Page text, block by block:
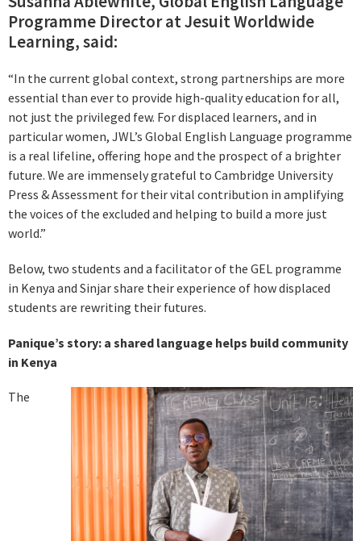
Programme Director at Jesuit Worldwide
Learning, said:
“In the current global context, strong partnerships are more
essential than ever to provide high-quality education for all,
not just the privileged few. For displaced learners, and in
particular women, JWL’s Global English Language programme
is a real lifeline, offering hope and the prospect of a brighter
future. We are immensely grateful to Cambridge University
Press & Assessment for their vital contribution in amplifying
the voices of the excluded and helping to build a more just
world.”
Below, two students and a facilitator of the GEL programme
in Kenya and Sinjar share their experience of how displaced
students are rewriting their futures.
Panique’s story: a shared language helps build community
in Kenya
The